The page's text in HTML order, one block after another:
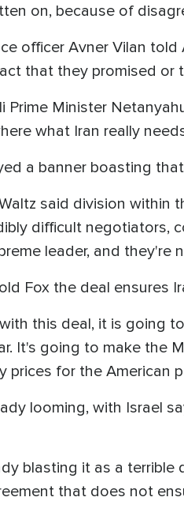
on, because of
officer Avner Vilan
that they promised or
Prime Minister
what Iran really
a banner boasting
said division within
difficult
leader, and they're
Fox the deal ensures
this deal, it is going
It's going to make the
prices for the American
looming, with Israel
blasting it as a
that does not